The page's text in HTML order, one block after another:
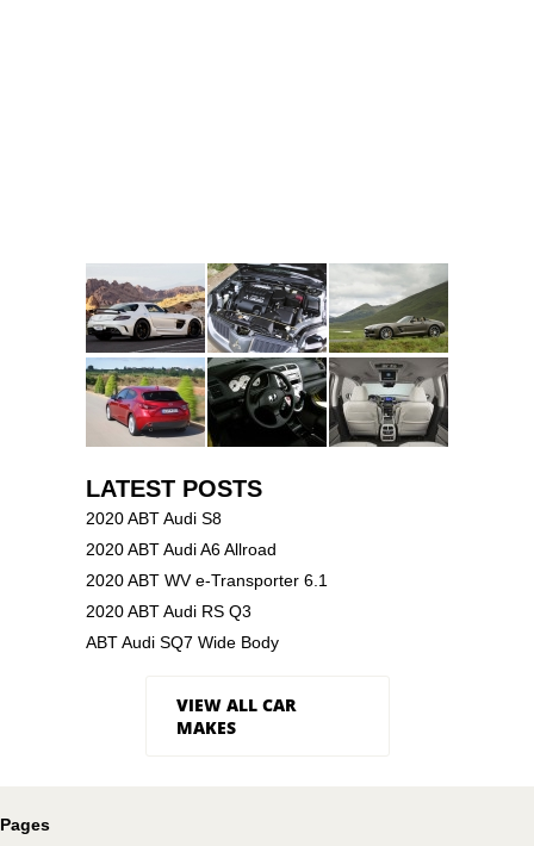
LATEST POSTS
2020 ABT Audi S8
2020 ABT Audi A6 Allroad
2020 ABT WV e-Transporter 6.1
2020 ABT Audi RS Q3
ABT Audi SQ7 Wide Body
VIEW ALL CAR
MAKES
Pages